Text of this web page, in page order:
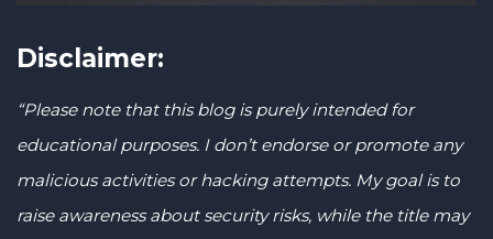
Disclaimer:
“Please note that this blog is purely intended for
educational purposes. I don’t endorse or promote any
malicious activities or hacking attempts. My goal is to
raise awareness about security risks, while the title may